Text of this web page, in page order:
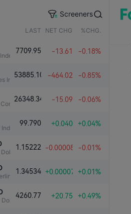
Screeners
LAST NET CHG. %CHG.
7709.95 -13.61 -0.18%
Industrial Average
53885.10 -464.02 -0.85%
Index
26348.34 -15.09 -0.06%
99.790 +0.040 +0.04%
1.15222 -0.00008 -0.01%
/ US Dollar
1.34534 +0.00007 +0.01%
4260.77 +20.75 +0.49%